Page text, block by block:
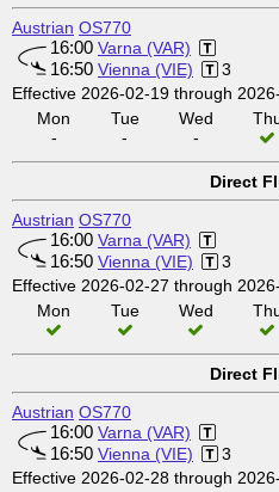
Austrian OS770
16:00 Varna (VAR)
16:50 Vienna (VIE)
3
Effective 2026-02-19 through
Mon
-
Tue
-
Wed
-
Direct
Austrian OS770
16:00 Varna (VAR)
16:50 Vienna (VIE)
3
Effective 2026-02-27 through
Mon
Tue Wed
Direct
Austrian OS770
16:00 Varna (VAR)
16:50 Vienna (VIE)
3
Effective 2026-02-28 through